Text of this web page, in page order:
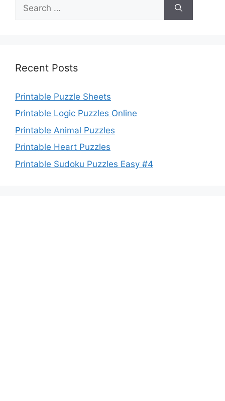
for:
Recent Posts
Printable Puzzle Sheets
Printable Logic Puzzles Online
Printable Animal Puzzles
Printable Heart Puzzles
Printable Sudoku Puzzles Easy #4